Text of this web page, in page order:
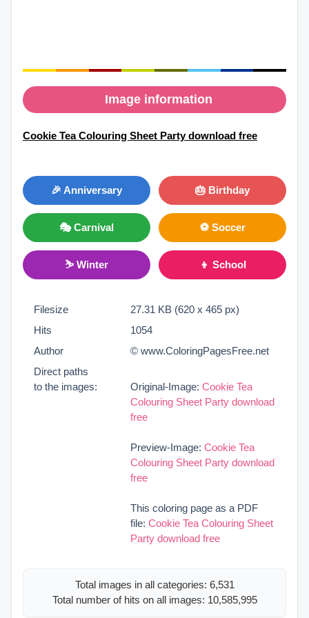
Image information
Cookie Tea Colouring Sheet Party download free
🎉 Anniversary 🎂 Birthday
🎭 Carnival ⚽ Soccer
⛷ Winter 👦 School
Filesize
27.31 KB (620 x 465 px)
Hits
1054
Author
© www.ColoringPagesFree.net
Direct paths
to the images:
Original-Image: Cookie Tea
Colouring Sheet Party download
free
Preview-Image: Cookie Tea
Colouring Sheet Party download
free
This coloring page as a PDF
file: Cookie Tea Colouring Sheet
Party download free
Total images in all categories: 6,531
Total number of hits on all images: 10,585,995